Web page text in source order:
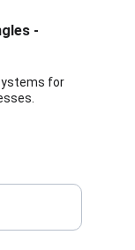
systems for
-